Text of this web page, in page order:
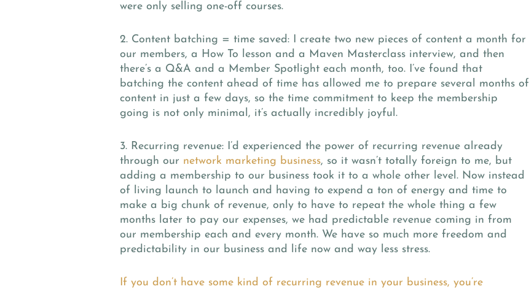
were only selling one-off courses.
2. Content batching = time saved: I create two new pieces of content a month for
our members, a How To lesson and a Maven Masterclass interview, and then
there’s a Q&A and a Member Spotlight each month, too. I’ve found that
batching the content ahead of time has allowed me to prepare several months of
content in just a few days, so the time commitment to keep the membership
going is not only minimal, it’s actually incredibly joyful.
3. Recurring revenue: I’d experienced the power of recurring revenue already
through our network marketing business, so it wasn’t totally foreign to me, but
adding a membership to our business took it to a whole other level. Now instead
of living launch to launch and having to expend a ton of energy and time to
make a big chunk of revenue, only to have to repeat the whole thing a few
months later to pay our expenses, we had predictable revenue coming in from
our membership each and every month. We have so much more freedom and
predictability in our business and life now and way less stress.
If you don’t have some kind of recurring revenue in your business, you’re